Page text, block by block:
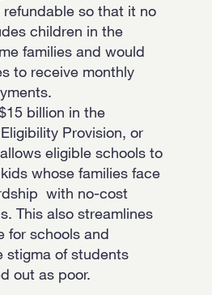
refundable so that it no
children in the
families and would
to receive monthly
billion in the
Provision, or
eligible schools to
whose families face
with no-cost
This also streamlines
for schools and
stigma of students
out as poor.